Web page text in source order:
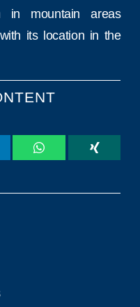
in mountain areas
its location in the